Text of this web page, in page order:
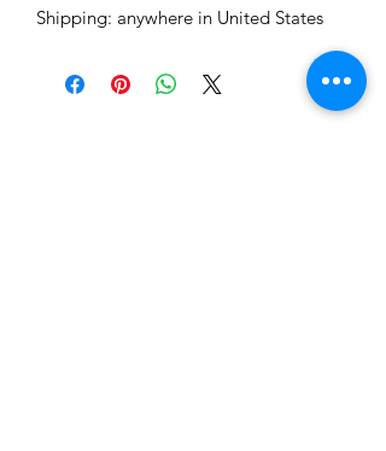
Shipping: anywhere in United States